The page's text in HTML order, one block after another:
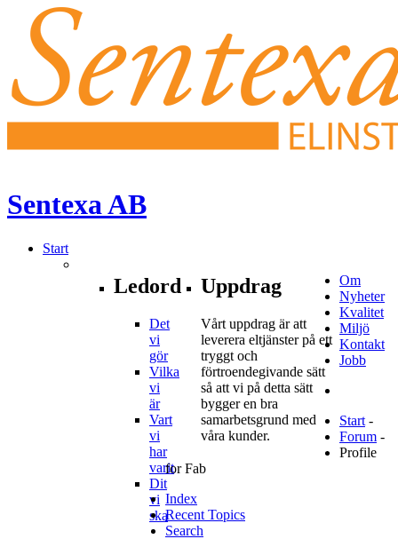
SentexaAB
Start
Ledord
Det
vi
gör
Vilka
vi
är
Vart
vi
har
varit
Dit
vi
ska
Uppdrag
Vårt uppdrag är att
leverera eltjänster på ett
tryggt och
förtroendegivande sätt
så att vi på detta sätt
bygger en bra
samarbetsgrund med
våra kunder.
Om
Nyheter
Kvalitet
Miljö
Kontakt
Jobb
Start -
Forum -
Profile
for Fab
Index
Recent Topics
Search